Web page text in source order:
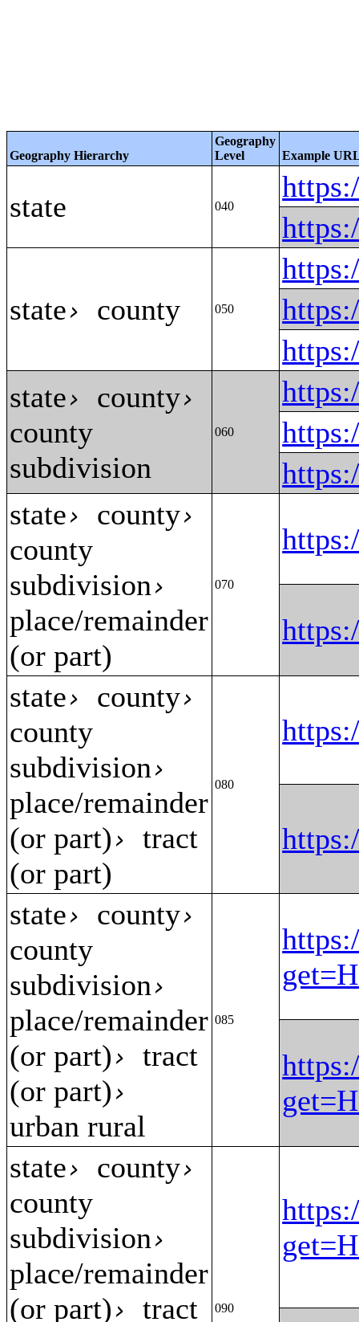
Geography Hierarchy
Geography
Level
Example
state 040
state› county 050
state› county›
county
subdivision
060
state› county›
county
subdivision›
place/remainder
(or part)
070
state› county›
county
subdivision›
place/remainder
(or part)›tract
(or part)
080
state› county›
county
subdivision›
place/remainder
(or part)›tract
(or part)›
urban rural
085
state› county›
county
subdivision›
place/remainder
(or part)›tract
090